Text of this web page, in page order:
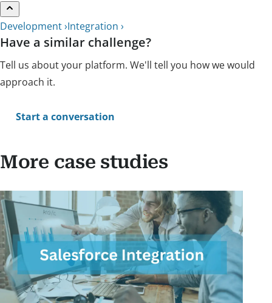
Development ›Integration ›
Have a similar challenge?
Tell us about your platform. We'll tell you how we would
approach it.
Start a conversation
More case studies